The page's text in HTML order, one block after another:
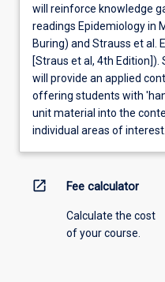
will reinforce knowledge
readings Epidemiology in
Buring) and Strauss et al.
[Straus et al, 4th
will provide an applied
offering students with
unit material into the
individual areas of interest.
open_in_new Fee calculator
Calculate the cost
of your course.